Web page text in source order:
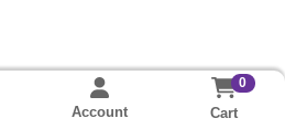
Account
0
Cart